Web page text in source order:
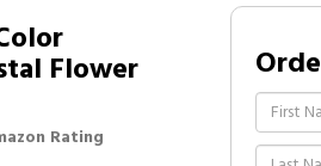
Flower
Rating